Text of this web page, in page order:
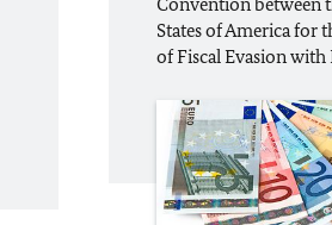
States of America for
of Fiscal Evasion with